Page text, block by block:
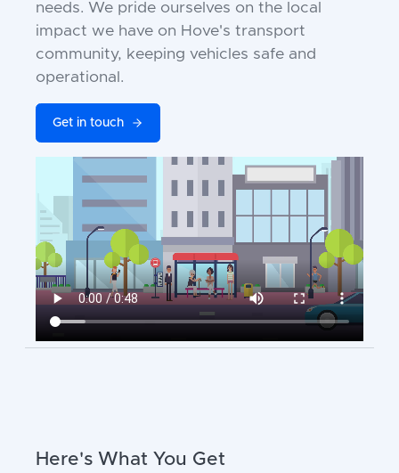
needs. We pride ourselves on the local
impact we have on Hove's transport
community, keeping vehicles safe and
operational.
Get in touch
Here's What You Get